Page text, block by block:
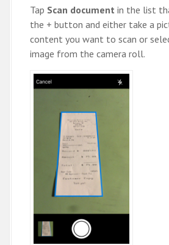
Tap Scan document in the list
the + button and either take a
content you want to scan or
image from the camera roll.